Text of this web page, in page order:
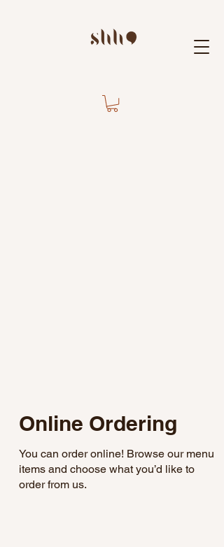
Online Ordering
You can order online! Browse our menu
items and choose what you’d like to
order from us.